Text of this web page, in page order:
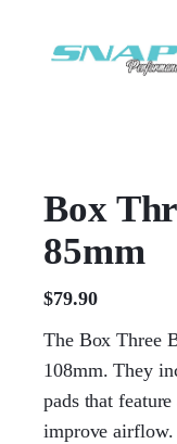
Box
85mm
$79.90
The Box Three
108mm. They
pads that
improve airflow.